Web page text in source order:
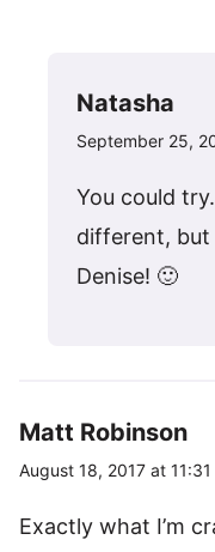
Natasha
September 25,
You could
different, but
Denise! 🙂
Matt Robinson
August 18, 2017 at 11:31
Exactly what I’m